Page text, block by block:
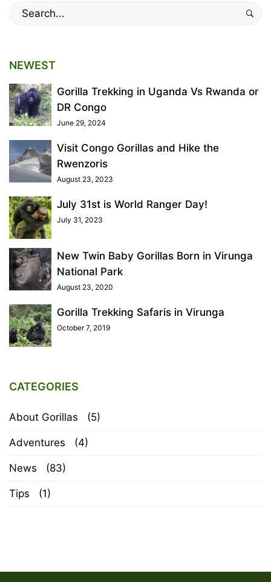
Search
NEWEST
Gorilla Trekking in Uganda Vs Rwanda or
DR Congo
June 29, 2024
Visit Congo Gorillas and Hike the
Rwenzoris
August 23, 2023
July 31st is World Ranger Day!
July 31, 2023
New Twin Baby Gorillas Born in Virunga
National Park
August 23, 2020
Gorilla Trekking Safaris in Virunga
October 7, 2019
CATEGORIES
About Gorillas (5)
Adventures (4)
News (83)
Tips (1)